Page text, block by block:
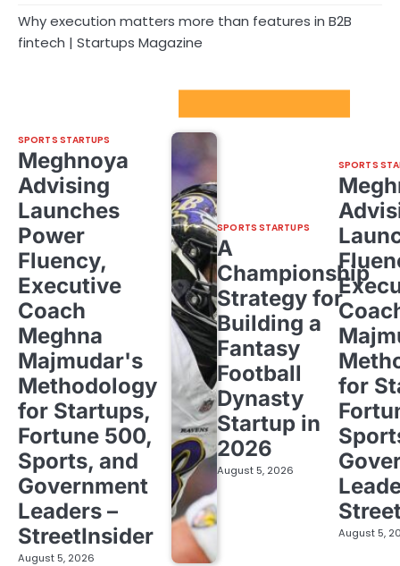
Why execution matters more than features in B2B
fintech | Startups Magazine
SPORTS STARTUPS
Meghnoya
Advising
Launches
Power
Fluency,
Executive
Coach
Meghna
Majmudar's
Methodology
for Startups,
Fortune 500,
Sports, and
Government
Leaders –
StreetInsider
August 5, 2026
SPORTS STARTUPS
A
Championship
Strategy for
Building a
Fantasy
Football
Dynasty
Startup in
2026
August 5, 2026
SPORTS
for
August 5,